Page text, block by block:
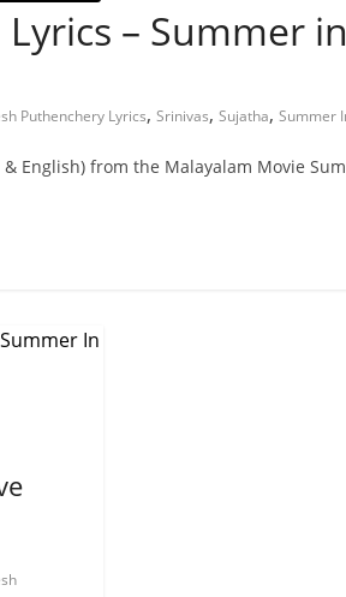
– Summer
Puthenchery Lyrics, Srinivas, Sujatha, Summer
English) from the Malayalam Movie